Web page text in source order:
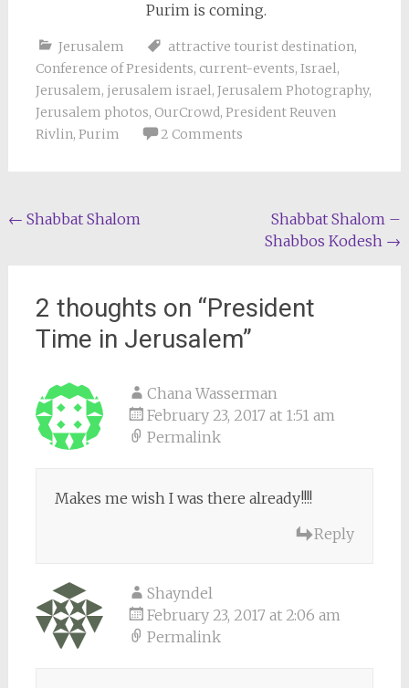
Purim is coming.
Jerusalem attractive tourist destination,
Conference of Presidents, current-events, Israel,
Jerusalem, jerusalem israel, Jerusalem Photography,
Jerusalem photos, OurCrowd, President Reuven
Rivlin, Purim 2 Comments
Post
← Shabbat Shalom
Shabbat Shalom –
Shabbos Kodesh →
2 thoughts on “President
Time in Jerusalem”
Chana Wasserman
February 23, 2017 at 1:51 am
Permalink
Makes me wish I was there already!!!!
Reply
Shayndel
February 23, 2017 at 2:06 am
Permalink